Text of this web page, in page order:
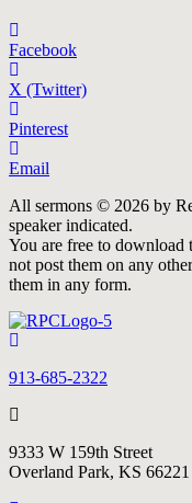
Facebook
X (Twitter)
Pinterest
Email
All sermons © 2026 by
speaker indicated.
You are free to download
not post them on any
them in any form.
913-685-2322
9333 W 159th Street
Overland Park, KS 66221